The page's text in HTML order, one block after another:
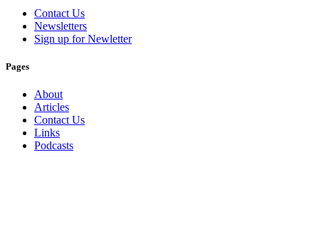
Contact Us
Newsletters
Sign up for Newletter
Pages
About
Articles
Contact Us
Links
Podcasts